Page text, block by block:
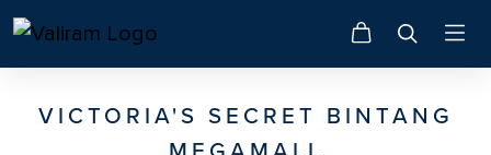
VICTORIA'S SECRET BINTANG